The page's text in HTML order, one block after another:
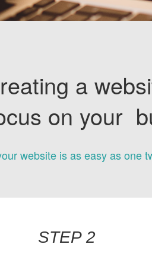
a
on your
website is as easy as one
STEP 2